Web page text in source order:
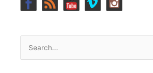
Search
for: